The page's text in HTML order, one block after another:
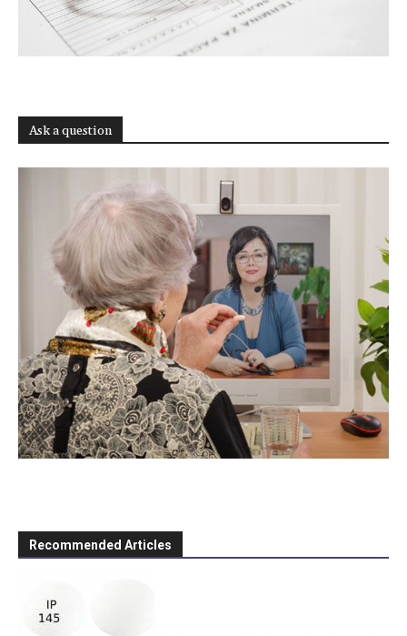
Ask a question
Recommended Articles